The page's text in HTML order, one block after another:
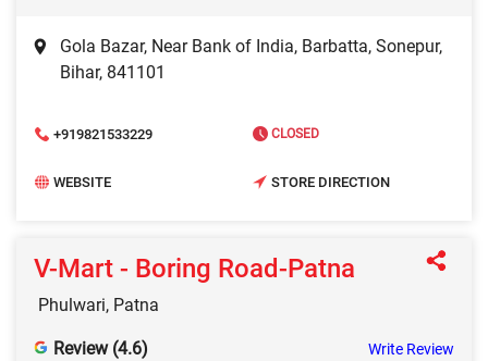
Gola Bazar, Near Bank of India, Barbatta, Sonepur,
Bihar, 841101
+919821533229 CLOSED
WEBSITE STORE DIRECTION
V-Mart - Boring Road-Patna
Phulwari, Patna
Review (4.6) Write Review